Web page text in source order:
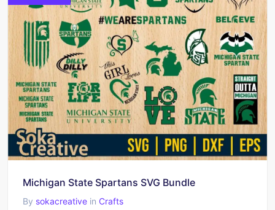
Michigan State Spartans SVG Bundle
By sokacreative in Crafts